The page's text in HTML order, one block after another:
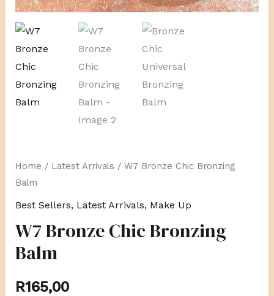
Home / Latest Arrivals / W7 Bronze Chic Bronzing
Balm
Best Sellers, Latest Arrivals, Make Up
W7 Bronze Chic Bronzing
Balm
R165,00